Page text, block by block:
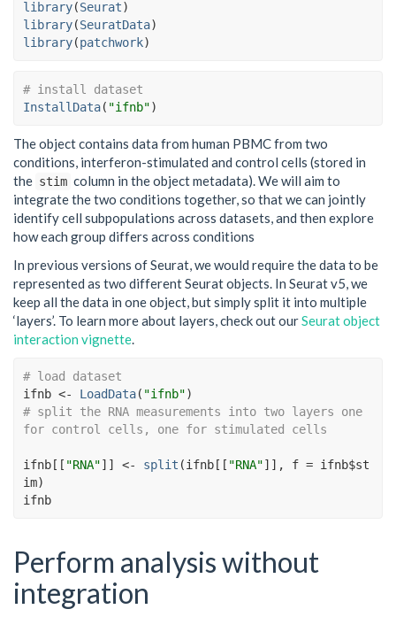
library(Seurat)
library(SeuratData)
library(patchwork)
# install dataset
InstallData( "ifnb")
The object contains data from human PBMC from two
conditions, interferon-stimulated and control cells (stored in
the stim column in the object metadata). We will aim to
integrate the two conditions together, so that we can jointly
identify cell subpopulations across datasets, and then explore
how each group differs across conditions
In previous versions of Seurat, we would require the data to be
represented as two different Seurat objects. In Seurat v5, we
keep all the data in one object, but simply split it into multiple
‘layers’. To learn more about layers, check out ourSeurat object
interaction vignette
# load dataset
ifnb <- LoadData( "ifnb")
# split the RNA measurements into two layers one
for control cells, one for stimulated cells
ifnb [[ "RNA"] ] <- split (ifnb [[ "RNA"] ] , f = ifnb$st
im)
ifnb
Perform analysis without
integration